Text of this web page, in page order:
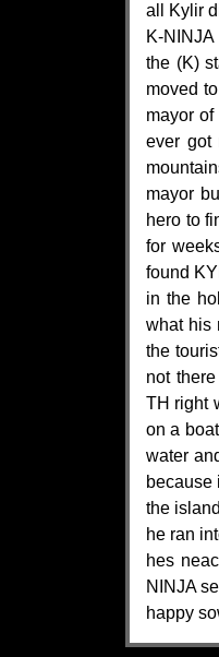
all Kylir
K-NINJA
the (K)
moved
mayor
ever got
mayor
hero to
for
found
in the
what his
the
not
TH right
on a
water
because
the
he ran
hes
NINJA
happy